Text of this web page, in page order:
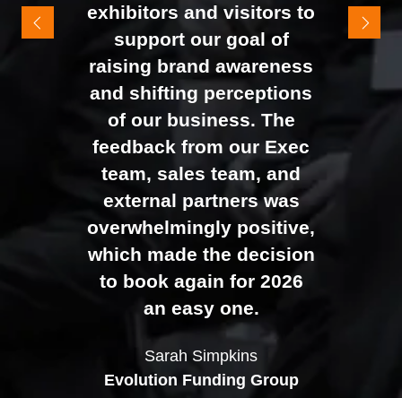
exhibitors and visitors to
support our goal of
raising brand awareness
and shifting perceptions
of our business. The
feedback from our Exec
team, sales team, and
external partners was
overwhelmingly positive,
which made the decision
to book again for 2026
an easy one.
Sarah Simpkins
Evolution Funding Group
DCR Systems
Nathan Tomlinson
Devonshire Motors
Johan Sundstrand
Founder and CEO | Phyron
Ian Plummer
Commercial Director |
Auto Trader UK
Alex Tivnan
CEO Boardlight Ltd.